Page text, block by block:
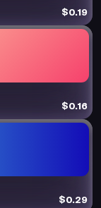
$0.19
$0.16
$0.29